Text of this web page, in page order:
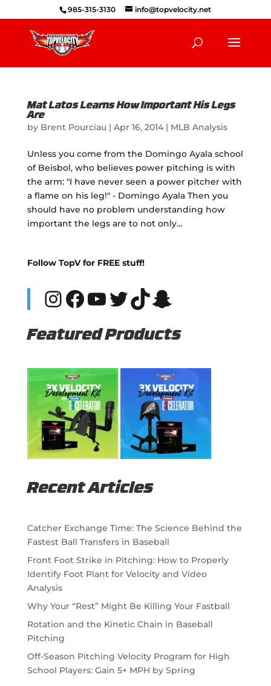
985-315-3130 info@topvelocity.net
Mat Latos Learns How Important His Legs
Are
by Brent Pourciau| Apr 16, 2014| MLB Analysis
Unless you come from the Domingo Ayala school
of Beisbol, who believes power pitching is with
the arm: "I have never seen a power pitcher with
a flame on his leg!" - Domingo Ayala Then you
should have no problem understanding how
important the legs are to not only...
Follow TopV for FREE stuff!
Instagram
Facebook
YouTube
Twitter
TikTok
Snapchat
Featured Products
Recent Articles
Catcher Exchange Time: The Science Behind the
Fastest Ball Transfers in Baseball
Front Foot Strike in Pitching: How to Properly
Identify Foot Plant for Velocity and Video
Analysis
Why Your “Rest” Might Be Killing Your Fastball
Rotation and the Kinetic Chain in Baseball
Pitching
Off-Season Pitching Velocity Program for High
School Players: Gain 5+ MPH by Spring